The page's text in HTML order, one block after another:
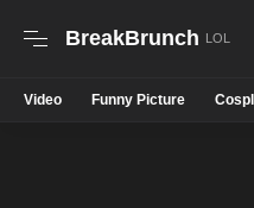
BreakBrunch
Video Funny Picture